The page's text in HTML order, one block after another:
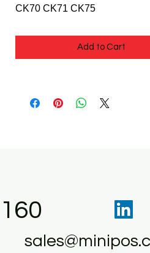
CK70 CK71 CK75
Add to Cart